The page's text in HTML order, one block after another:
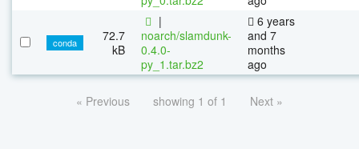
conda
72.7
kB
|
noarch/slamdunk-
0.4.0-
py_1.tar.bz2
6 years
and 7
months
ago
« Previous showing 1 of 1 Next »